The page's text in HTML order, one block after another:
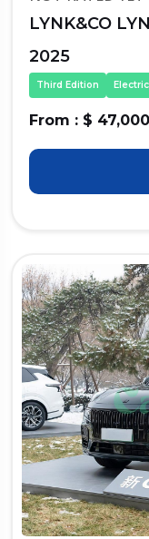
LYNK&CO
2025
Third Edition
From : $ 47,000